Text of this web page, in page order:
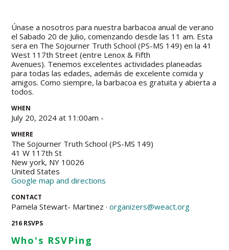
Únase a nosotros para nuestra barbacoa anual de verano
el Sabado 20 de Julio, comenzando desde las 11 am. Esta
sera en The Sojourner Truth School (PS-MS 149) en la 41
West 117th Street (entre Lenox & Fifth
Avenues). Tenemos excelentes actividades planeadas
para todas las edades, además de excelente comida y
amigos.Como siempre, la barbacoa es gratuita y abierta a
todos.
WHEN
July 20, 2024 at 11:00am -
WHERE
The Sojourner Truth School (PS-MS 149)
41 W 117th St
New york, NY 10026
United States
Google map and directions
CONTACT
Pamela Stewart- Martinez ·organizers@weact.org
216 RSVPS
Who's RSVPing